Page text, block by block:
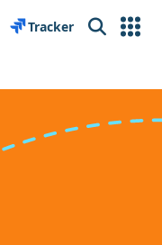
Tracker Search